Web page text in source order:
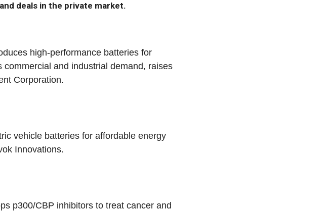
deals in the private market.
high-performance batteries for
and industrial demand, raises
Corporation.
vehicle batteries for affordable energy
Innovations.
p300/CBP inhibitors to treat cancer and